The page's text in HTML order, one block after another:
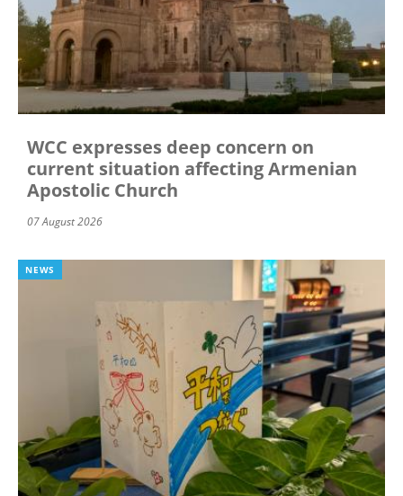
WCC expresses deep concern on
current situation affecting Armenian
Apostolic Church
07 August 2026
NEWS